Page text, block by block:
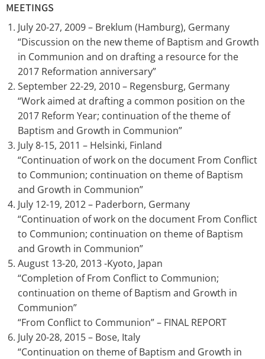
MEETINGS
July 20-27, 2009 – Breklum (Hamburg), Germany
“Discussion on the new theme of Baptism and Growth
in Communion and on drafting a resource for the
2017 Reformation anniversary”
September 22-29, 2010 – Regensburg, Germany
“Work aimed at drafting a common position on the
2017 Reform Year; continuation of the theme of
Baptism and Growth in Communion”
July 8-15, 2011 – Helsinki, Finland
“Continuation of work on the document From Conflict
to Communion; continuation on theme of Baptism
and Growth in Communion”
July 12-19, 2012 – Paderborn, Germany
“Continuation of work on the document From Conflict
to Communion; continuation on theme of Baptism
and Growth in Communion”
August 13-20, 2013 -Kyoto, Japan
“Completion of From Conflict to Communion;
continuation on theme of Baptism and Growth in
Communion”
“From Conflict to Communion” – FINAL REPORT
July 20-28, 2015 – Bose, Italy
“Continuation on theme of Baptism and Growth in